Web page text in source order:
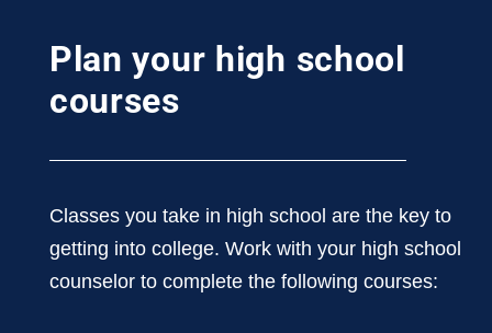
Plan your high school
courses
Classes you take in high school are the key to
getting into college. Work with your high school
counselor to complete the following courses: